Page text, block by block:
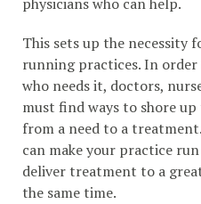
This sets up the necessity
running practices. In
who needs it, doctors,
must find ways to shore
from a need to a
can make your practice
deliver treatment to a
the same time.